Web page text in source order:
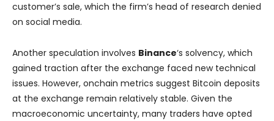
customer’s sale, which the firm’s head of research denied
on social media.
Another speculation involves Binance‘s solvency, which
gained traction after the exchange faced new technical
issues. However, onchain metrics suggest Bitcoin deposits
at the exchange remain relatively stable. Given the
macroeconomic uncertainty, many traders have opted